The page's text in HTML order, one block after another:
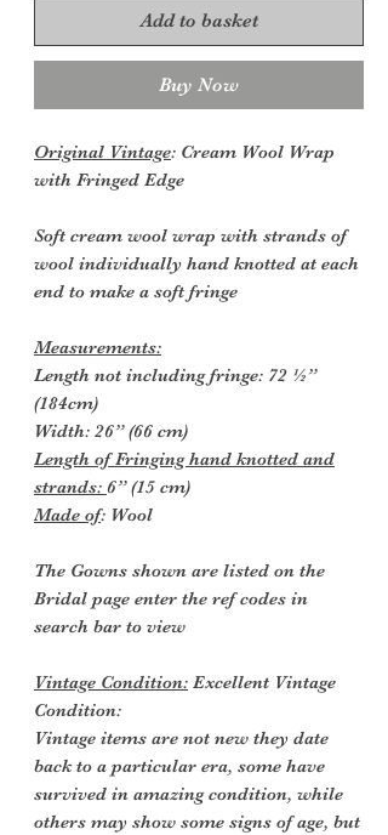
Add to basket
Buy Now
Original Vintage: Cream Wool Wrap
with Fringed Edge
Soft cream wool wrap with strands of
wool individually hand knotted at each
end to make a soft fringe
Measurements:
Length not including fringe: 72 ½”
(184cm)
Width: 26” (66 cm)
Length of Fringing hand knotted and
strands: 6” (15 cm)
Made of: Wool
The Gowns shown are listed on the
Bridal page enter the ref codes in
search bar to view
Vintage Condition: Excellent Vintage
Condition:
Vintage items are not new they date
back to a particular era, some have
survived in amazing condition, while
others may show some signs of age, but